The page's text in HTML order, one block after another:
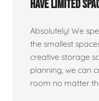
have limited
Absolutely! We
the smallest
creative storage
planning, we can
room no matter